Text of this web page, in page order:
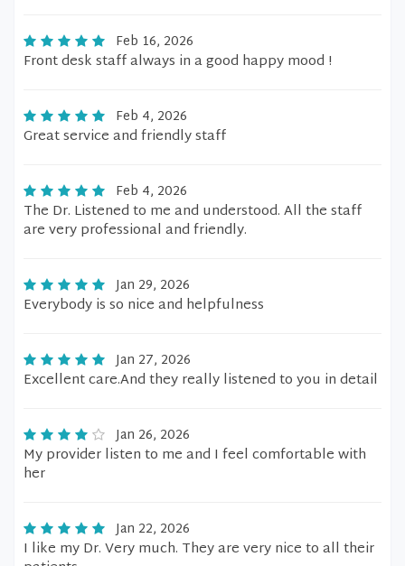
Feb 16, 2026
Front desk staff always in a good happy mood !
Feb 4, 2026
Great service and friendly staff
Feb 4, 2026
The Dr. Listened to me and understood. All the staff
are very professional and friendly.
Jan 29, 2026
Everybody is so nice and helpfulness
Jan 27, 2026
Excellent care.And they really listened to you in detail
Jan 26, 2026
My provider listen to me and I feel comfortable with
her
Jan 22, 2026
I like my Dr. Very much. They are very nice to all their